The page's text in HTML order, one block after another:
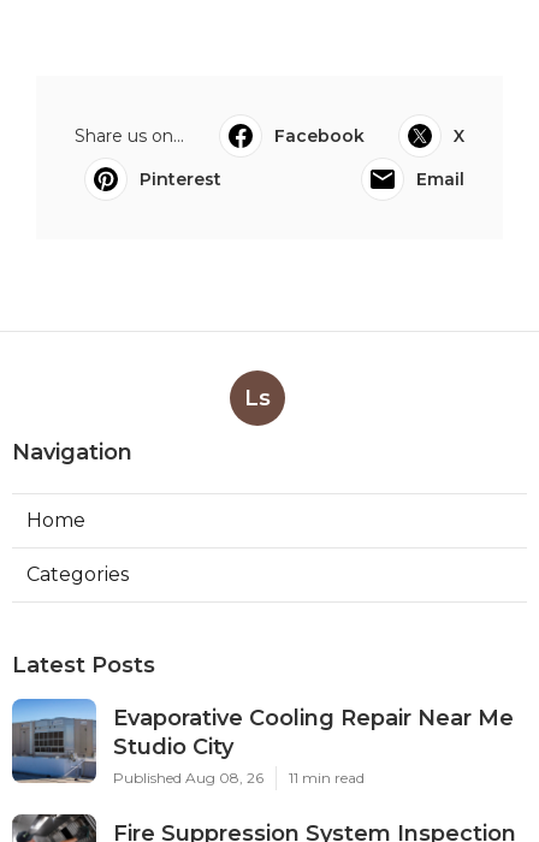
Share us on... Facebook
X
Pinterest
Email
Ls
Navigation
Home
Categories
Latest Posts
Evaporative Cooling Repair Near Me
Studio City
Published Aug 08, 26 11 min read
Fire Suppression System Inspection